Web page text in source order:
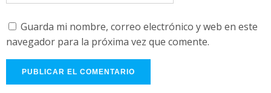
Guarda mi nombre, correo electrónico y web en este
navegador para la próxima vez que comente.